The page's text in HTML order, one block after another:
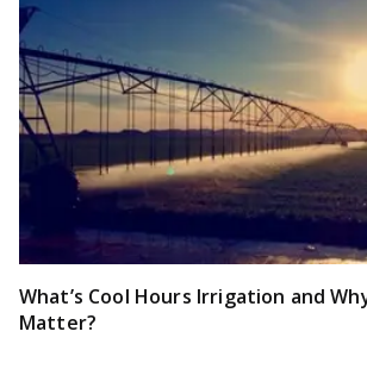
What’s Cool Hours Irrigation and
Matter?